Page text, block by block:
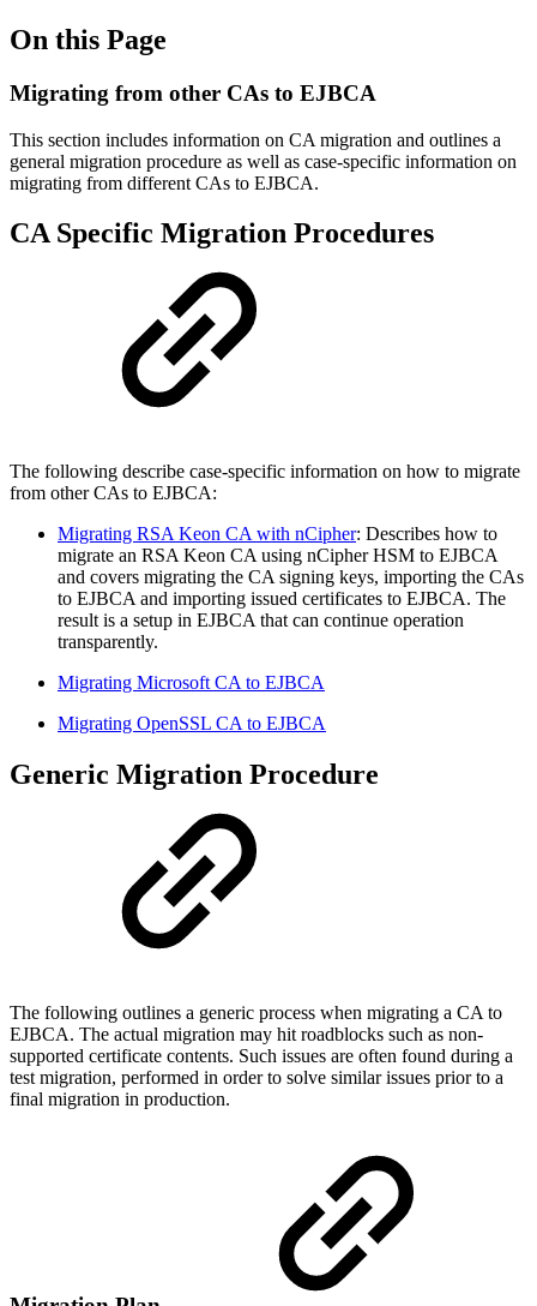
On this Page
Migrating from other CAs to EJBCA
This section includes information on CA migration and outlines a
general migration procedure as well as case-specific information on
migrating from different CAs to EJBCA.
CA Specific Migration Procedures
The following describe case-specific information on how to migrate
from other CAs to EJBCA:
Migrating RSA Keon CA with nCipher: Describes how to
migrate an RSA Keon CA using nCipher HSM to EJBCA
and covers migrating the CA signing keys, importing the CAs
to EJBCA and importing issued certificates to EJBCA. The
result is a setup in EJBCA that can continue operation
transparently.
Migrating Microsoft CA to EJBCA
Migrating OpenSSL CA to EJBCA
Generic Migration Procedure
The following outlines a generic process when migrating a CA to
EJBCA. The actual migration may hit roadblocks such as non-
supported certificate contents. Such issues are often found during a
test migration, performed in order to solve similar issues prior to a
final migration in production.